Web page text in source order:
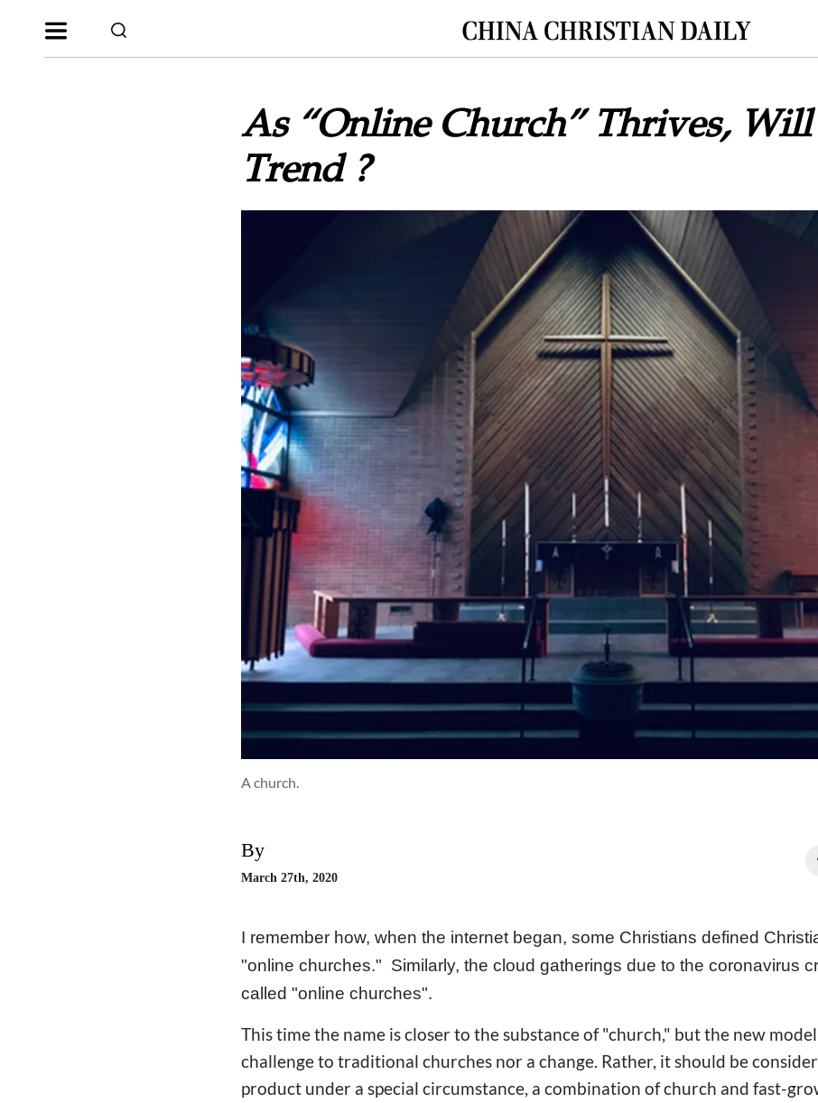
As “Online Church” Thrives,
Trend ?
A church.
By
March 27th, 2020
I remember how, when the internet began, some Christians defined
"online churches." Similarly, the cloud gatherings due to the coronavirus
called "online churches".
This time the name is closer to the substance of "church," but the new
challenge to traditional churches nor a change. Rather, it should be
product under a special circumstance, a combination of church and fast-